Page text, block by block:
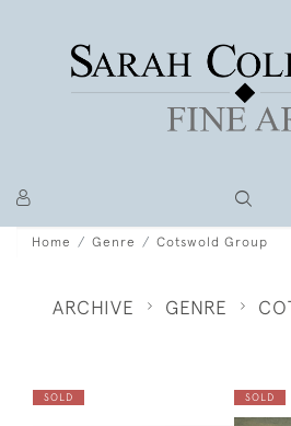
Home Genre Cotswold Group
ARCHIVE GENRE
SOLD SOLD